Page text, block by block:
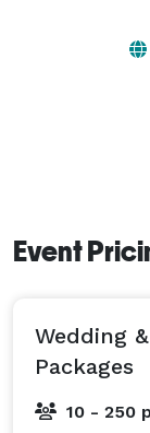
planning an
Proudly
Event
Wedding
Packages
10 - 250